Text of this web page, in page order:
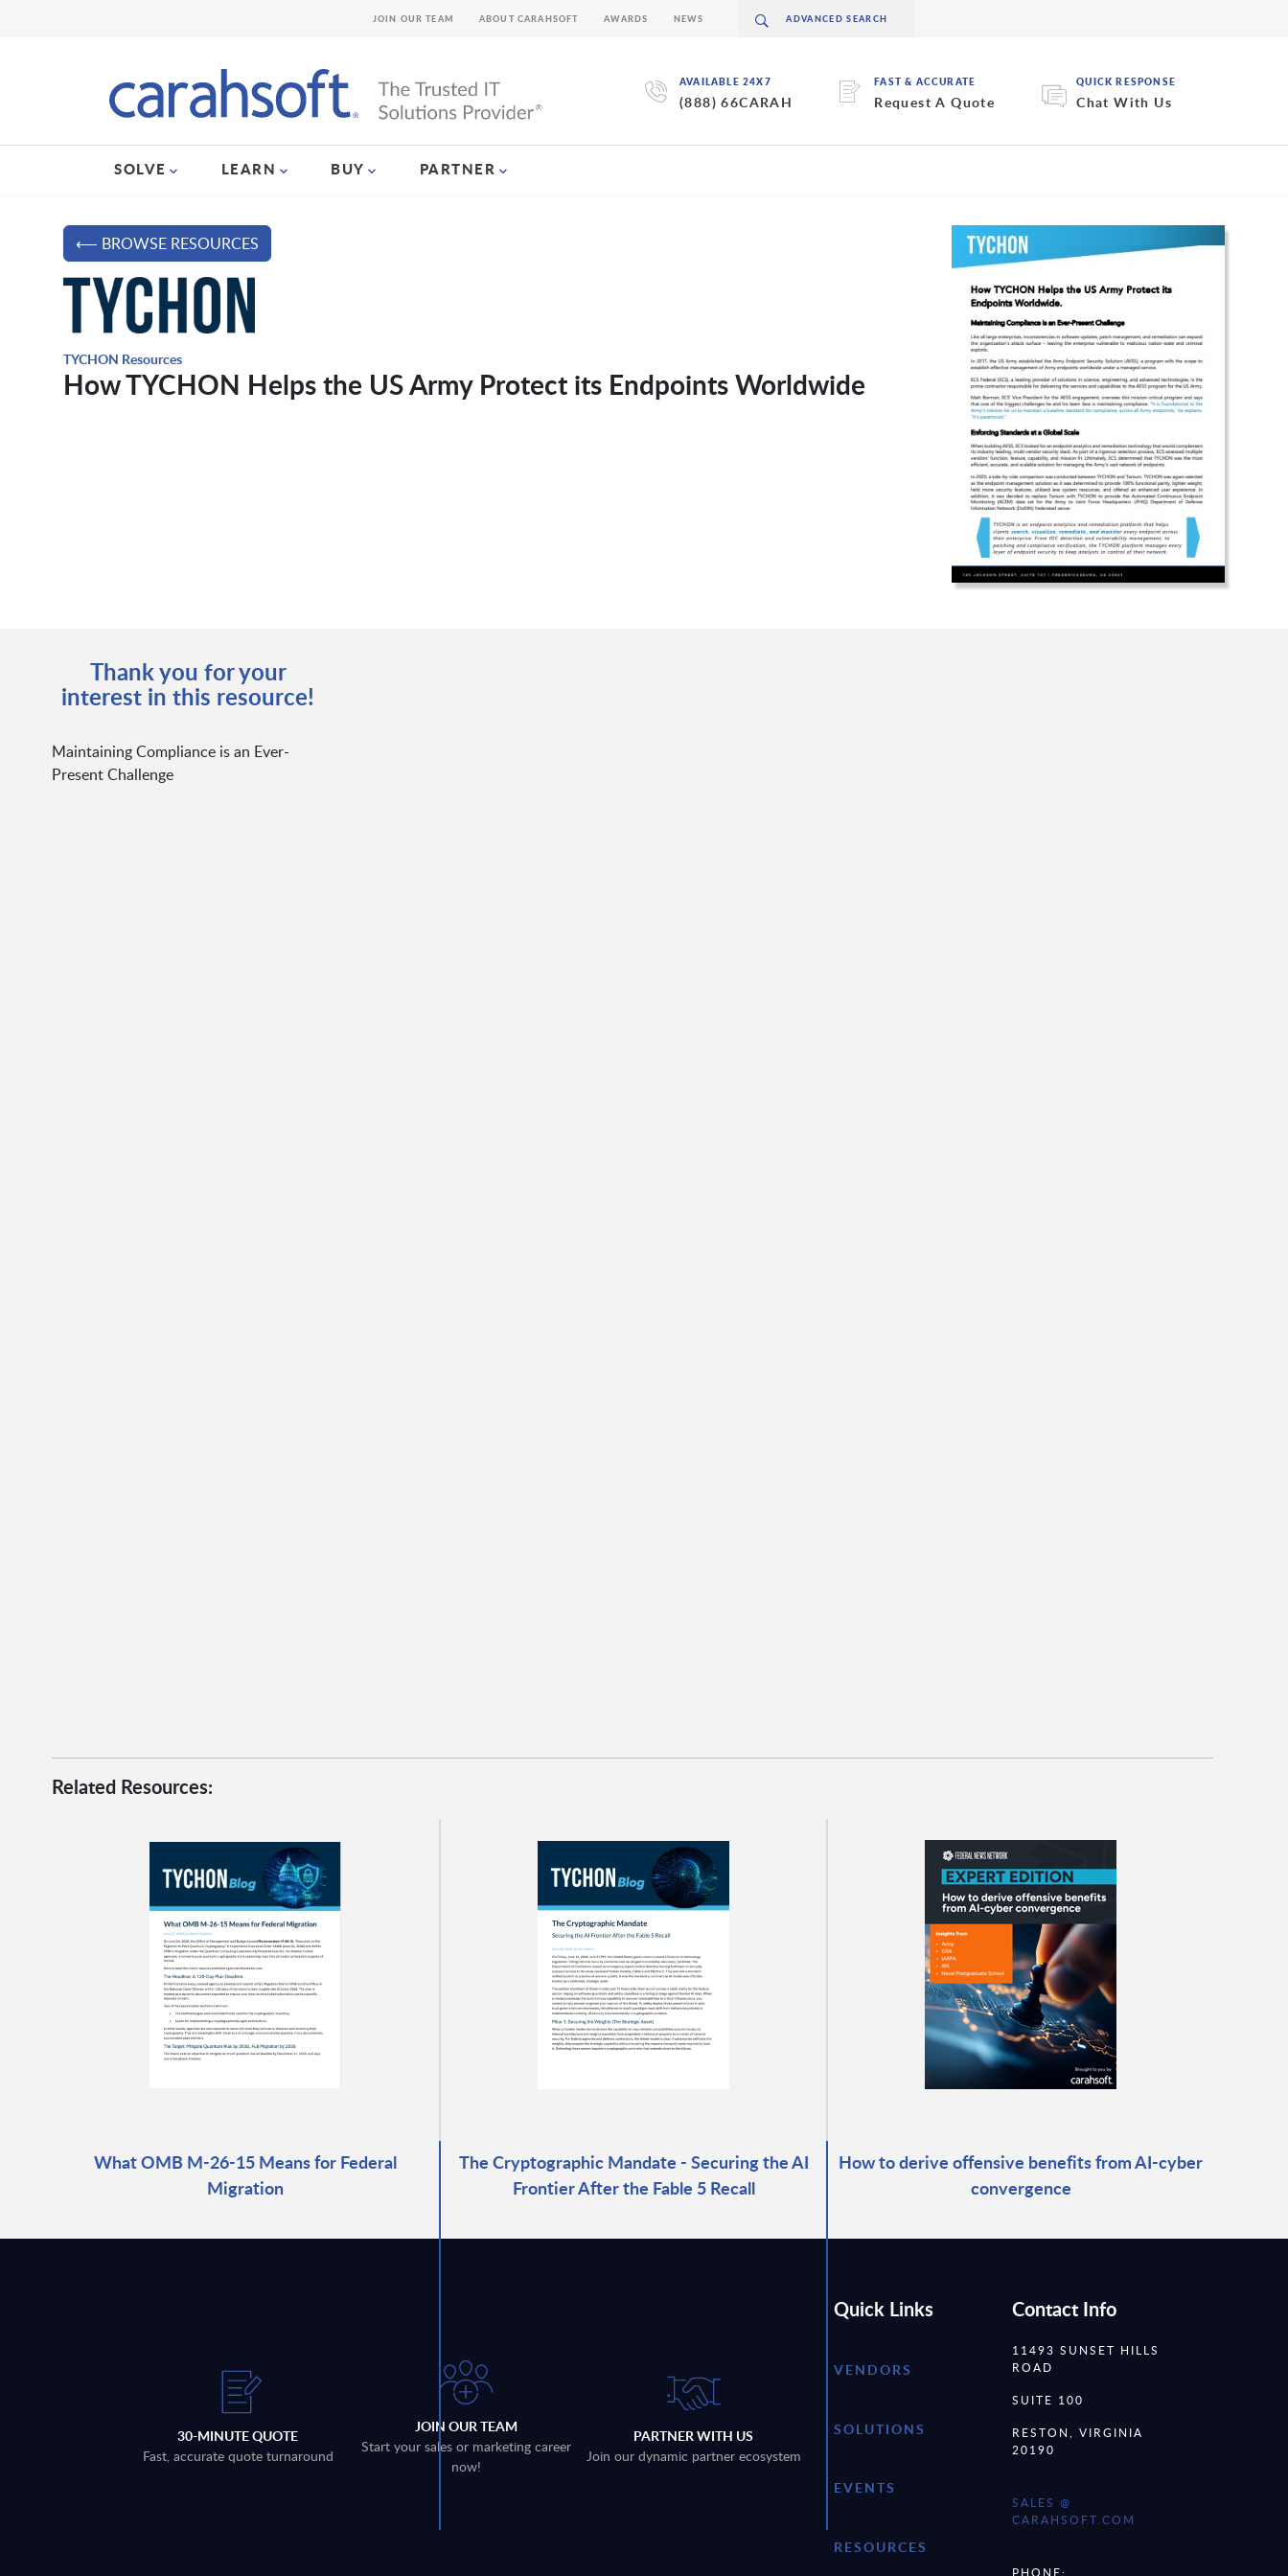
AVAILABLE 24X7
(888) 66CARAH
FAST & ACCURATE
Request A Quote
QUICK RESPONSE
Chat With Us
SOLVE LEARN BUY PARTNER
JOIN OUR TEAM ABOUT CARAHSOFT AWARDS NEWS
⟵ BROWSE RESOURCES
TYCHON Resources
How TYCHON Helps the US Army Protect its Endpoints Worldwide
Thank you for your
interest in this resource!
Maintaining Compliance is an Ever-
Present Challenge
Related Resources:
What OMB M-26-15 Means for Federal
Migration
The Cryptographic Mandate - Securing the AI
Frontier After the Fable 5 Recall
How to derive offensive benefits from AI-cyber
convergence
30-MINUTE QUOTE
Fast, accurate quote turnaround
JOIN OUR TEAM
Start your sales or marketing career
now!
PARTNER WITH US
Join our dynamic partner ecosystem
Quick Links
VENDORS
SOLUTIONS
EVENTS
RESOURCES
Contact Info
11493 SUNSET HILLS
ROAD
SUITE 100
RESTON, VIRGINIA
20190
SALES @
CARAHSOFT.COM
PHONE: